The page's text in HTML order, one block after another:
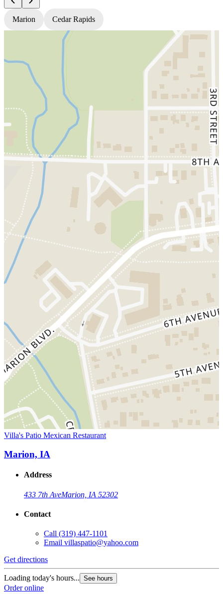
Marion Cedar Rapids
Villa's Patio Mexican Restaurant
Marion, IA
Address
433 7th AveMarion, IA 52302
Contact
Call (319) 447-1101
Email villaspatio@yahoo.com
Get directions
Loading today's hours... See hours
Order online